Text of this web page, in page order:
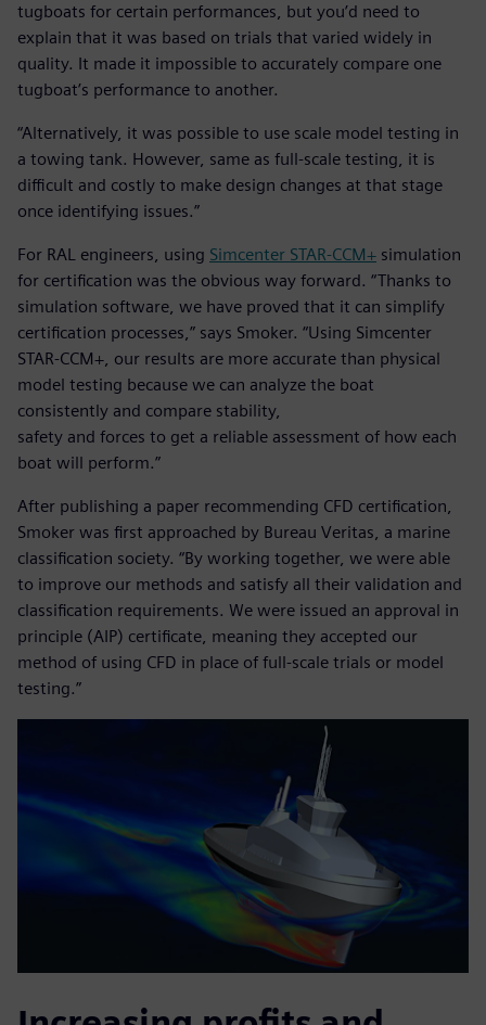
tugboats for certain performances, but you’d need to
explain that it was based on trials that varied widely in
quality. It made it impossible to accurately compare one
tugboat’s performance to another.
“Alternatively, it was possible to use scale model testing in
a towing tank. However, same as full-scale testing, it is
difficult and costly to make design changes at that stage
once identifying issues.”
For RAL engineers, using Simcenter STAR-CCM+ simulation
for certification was the obvious way forward. “Thanks to
simulation software, we have proved that it can simplify
certification processes,” says Smoker. “Using Simcenter
STAR-CCM+, our results are more accurate than physical
model testing because we can analyze the boat
consistently and compare stability,
safety and forces to get a reliable assessment of how each
boat will perform.”
After publishing a paper recommending CFD certification,
Smoker was first approached by Bureau Veritas, a marine
classification society. “By working together, we were able
to improve our methods and satisfy all their validation and
classification requirements. We were issued an approval in
principle (AIP) certificate, meaning they accepted our
method of using CFD in place of full-scale trials or model
testing.”